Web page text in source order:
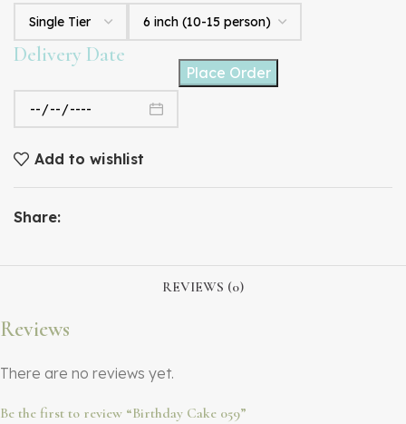
Delivery Date
Place Order
Add to wishlist
Share:
REVIEWS (0)
Reviews
There are no reviews yet.
Be the first to review “Birthday Cake 059”